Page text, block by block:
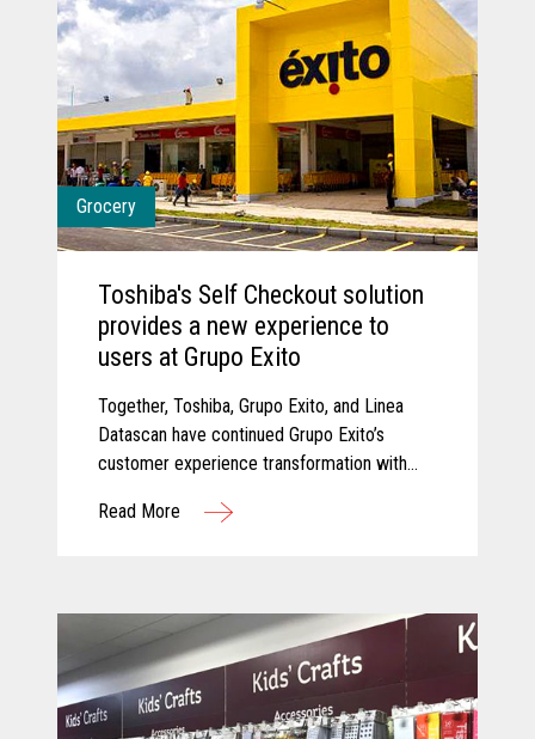
Grocery
Toshiba's Self Checkout solution
provides a new experience to
users at Grupo Exito
Together, Toshiba, Grupo Exito, and Linea
Datascan have continued Grupo Exito’s
customer experience transformation with
improving customer experiences.
Read More